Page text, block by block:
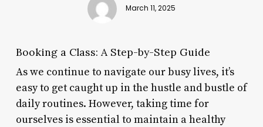
March 11, 2025
Booking a Class: A Step-by-Step Guide
As we continue to navigate our busy lives, it’s
easy to get caught up in the hustle and bustle of
daily routines. However, taking time for
ourselves is essential to maintain a healthy